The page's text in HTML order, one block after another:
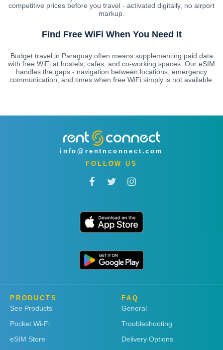
competitive prices before you travel - activated digitally, no airport
markup.
Find Free WiFi When You Need It
Budget travel in Paraguay often means supplementing paid data
with free WiFi at hostels, cafes, and co-working spaces. Our eSIM
handles the gaps - navigation between locations, emergency
communication, and times when free WiFi simply is not available.
info@rentnconnect.com
FOLLOW US
PRODUCTS
See Products
Pocket Wi-Fi
eSIM Store
FAQ
General
Troubleshooting
Delivery Options